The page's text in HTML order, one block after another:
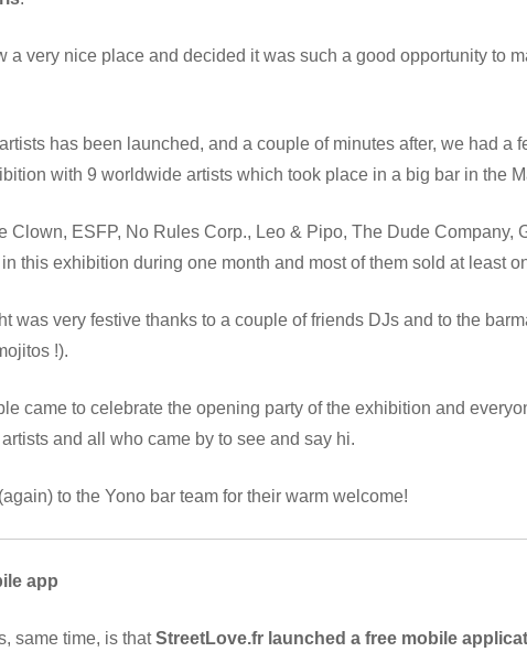
a very nice place and decided it was such a good opportunity to
has been launched, and a couple of minutes after, we had a
with 9 worldwide artists which took place in a big bar in the
Clown, ESFP, No Rules Corp., Leo & Pipo, The Dude Company,
this exhibition during one month and most of them sold at least
was very festive thanks to a couple of friends DJs and to the
!).
came to celebrate the opening party of the exhibition and
and all who came by to see and say hi.
to the Yono bar team for their warm welcome!
app
same time, is thatStreetLove.fr launched a free mobile